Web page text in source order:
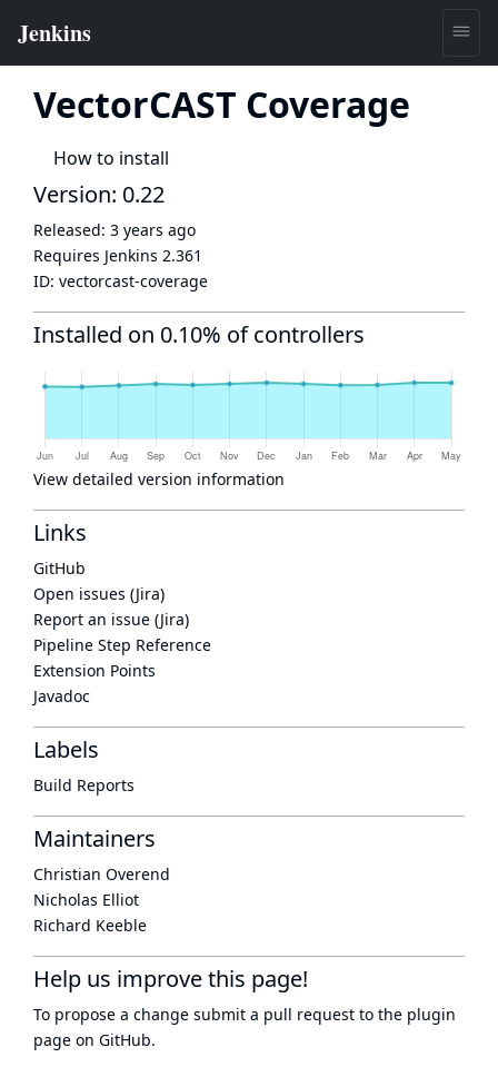
VectorCAST Coverage
How to install
Version: 0.22
Released: 3 years ago
Requires Jenkins 2.361
ID: vectorcast-coverage
Installed on 0.10% of controllers
View detailed version information
Links
GitHub
Open issues (Jira)
Report an issue (Jira)
Pipeline Step Reference
Extension Points
Javadoc
Labels
Build Reports
Maintainers
Christian Overend
Nicholas Elliot
Richard Keeble
Help us improve this page!
To propose a change submit a pull request to the plugin
page on GitHub.